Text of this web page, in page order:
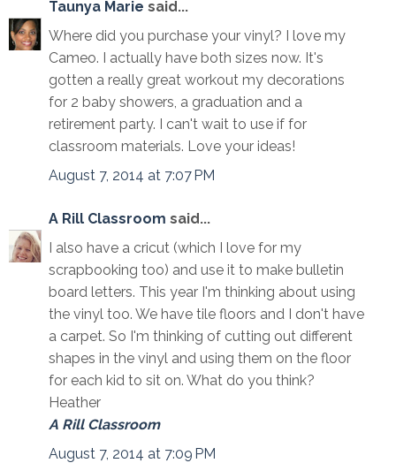
Taunya Marie said...
Where did you purchase your vinyl? I love my
Cameo. I actually have both sizes now. It's
gotten a really great workout my decorations
for 2 baby showers, a graduation and a
retirement party. I can't wait to use if for
classroom materials. Love your ideas!
August 7, 2014 at 7:07 PM
A Rill Classroom said...
I also have a cricut (which I love for my
scrapbooking too) and use it to make bulletin
board letters. This year I'm thinking about using
the vinyl too. We have tile floors and I don't have
a carpet. So I'm thinking of cutting out different
shapes in the vinyl and using them on the floor
for each kid to sit on. What do you think?
Heather
A Rill Classroom
August 7, 2014 at 7:09 PM